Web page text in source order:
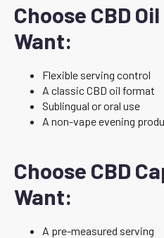
Choose CBD
Want:
Flexible serving control
A classic CBD oil format
Sublingual or oral use
A non-vape evening
Choose CBD
Want:
A pre-measured serving